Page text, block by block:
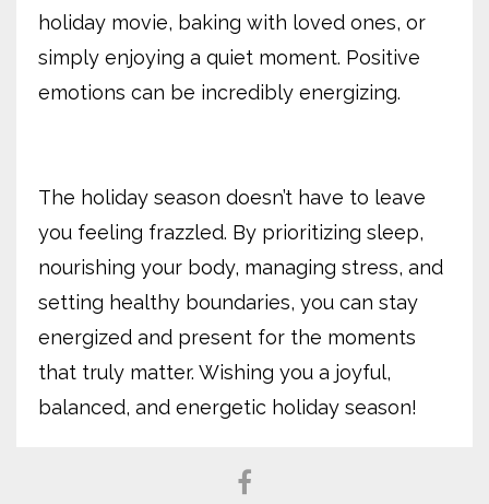
holiday movie, baking with loved ones, or
simply enjoying a quiet moment. Positive
emotions can be incredibly energizing.
The holiday season doesn’t have to leave
you feeling frazzled. By prioritizing sleep,
nourishing your body, managing stress, and
setting healthy boundaries, you can stay
energized and present for the moments
that truly matter. Wishing you a joyful,
balanced, and energetic holiday season!